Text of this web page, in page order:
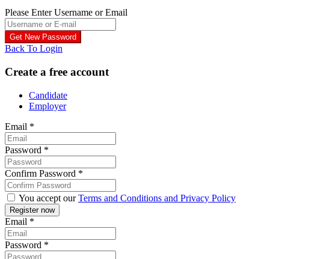
Please Enter Username or Email
Back To Login
Create a free account
Candidate
Employer
Email *
Password *
Confirm Password *
You accept ourTerms and Conditions and Privacy Policy
Email *
Password *